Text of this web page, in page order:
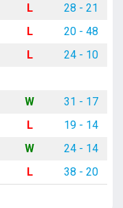
L
28 - 21
L
20 - 48
L
24 - 10
W
31 - 17
L
19 - 14
W
24 - 14
L 38 - 20